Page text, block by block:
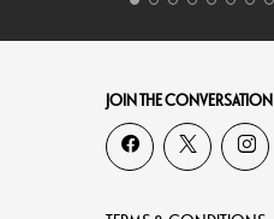
JOIN THE CONVERSATION